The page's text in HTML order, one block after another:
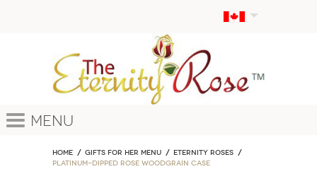
Menu
Home GIFTS FOR HER MENU
ETERNITY ROSES
Platinum-Dipped Rose Woodgrain Case